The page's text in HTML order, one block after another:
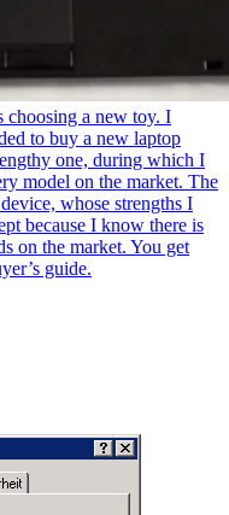
choosing a new toy. I
to buy a new laptop
one, during which I
model on the market. The
whose strengths I
because I know there is
on the market. You get
guide.